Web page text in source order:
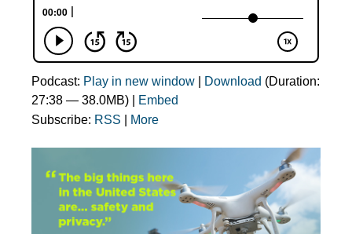
Podcast: Play in new window Download (Duration:
27:38 — 38.0MB) |
Embed
Subscribe: RSS More